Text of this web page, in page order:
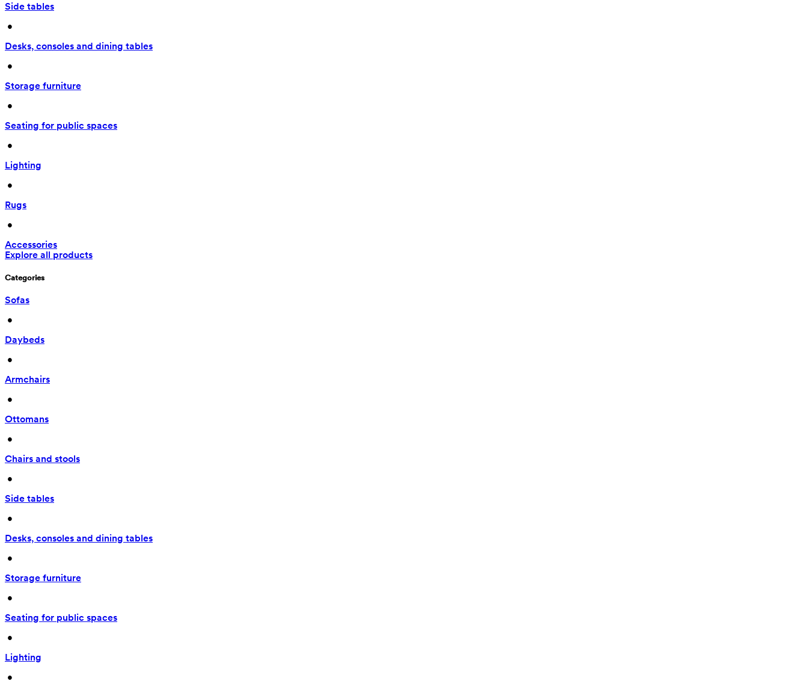
Side tables
•
Desks, consoles and dining tables
•
Storage furniture
•
Seating for public spaces
•
Lighting
•
Rugs
•
Accessories
Explore all products
Categories
Sofas
•
Daybeds
•
Armchairs
•
Ottomans
•
Chairs and stools
•
Side tables
•
Desks, consoles and dining tables
•
Storage furniture
•
Seating for public spaces
•
Lighting
•